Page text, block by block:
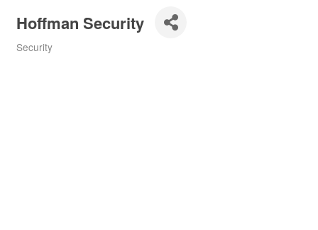
Hoffman Security
Categories
Security